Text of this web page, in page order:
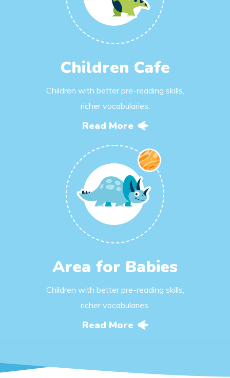
Children Cafe
Children with better pre-reading skills,
richer vocabularies.
Read More
Area for Babies
Children with better pre-reading skills,
richer vocabularies.
Read More